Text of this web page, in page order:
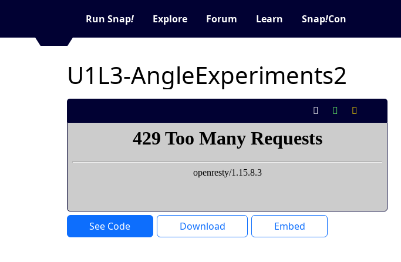
Run Snap! Explore Forum Learn Snap!Con
U1L3-AngleExperiments2
See Code Download Embed